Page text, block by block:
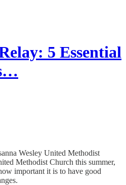
5 Essential
Wesley United Methodist
Methodist Church this summer,
important it is to have good